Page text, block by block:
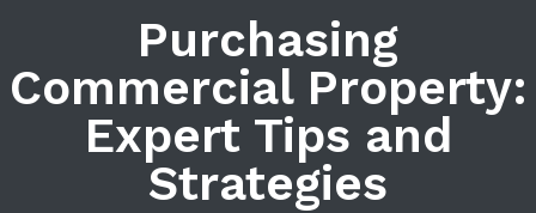
Purchasing
Commercial Property:
Expert Tips and
Strategies